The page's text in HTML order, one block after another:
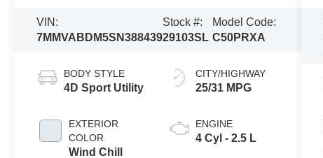
VIN:
7MMVABDM5SN388439
Stock #:
29103SL
Model Code:
C50PRXA
BODY STYLE
4D Sport Utility
EXTERIOR
COLOR
Wind Chill
CITY/HIGHWAY
25/31 MPG
ENGINE
4 Cyl - 2.5 L